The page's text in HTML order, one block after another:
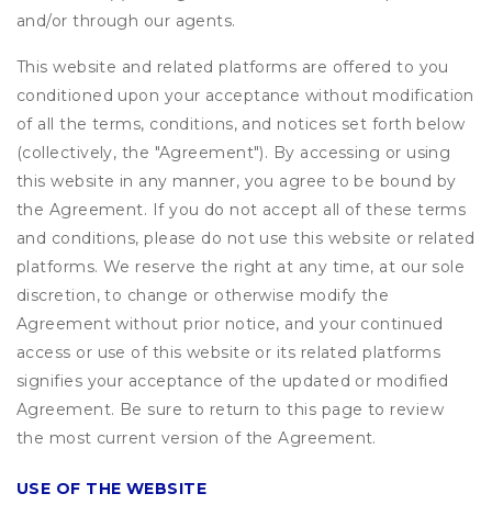
and/or through our agents.
This website and related platforms are offered to you
conditioned upon your acceptance without modification
of all the terms, conditions, and notices set forth below
(collectively, the "Agreement"). By accessing or using
this website in any manner, you agree to be bound by
the Agreement. If you do not accept all of these terms
and conditions, please do not use this website or related
platforms. We reserve the right at any time, at our sole
discretion, to change or otherwise modify the
Agreement without prior notice, and your continued
access or use of this website or its related platforms
signifies your acceptance of the updated or modified
Agreement. Be sure to return to this page to review
the most current version of the Agreement.
USE OF THE WEBSITE